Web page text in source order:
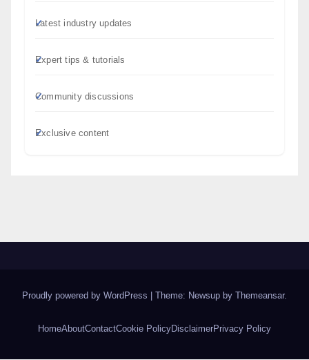
Latest industry updates
Expert tips & tutorials
Community discussions
Exclusive content
Proudly powered by WordPress | Theme: Newsup by Themeansar.
HomeAboutContactCookie PolicyDisclaimerPrivacy Policy